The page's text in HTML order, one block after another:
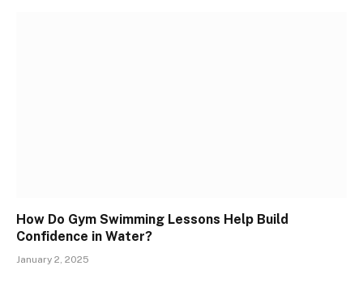
How Do Gym Swimming Lessons Help Build
Confidence in Water?
January 2, 2025